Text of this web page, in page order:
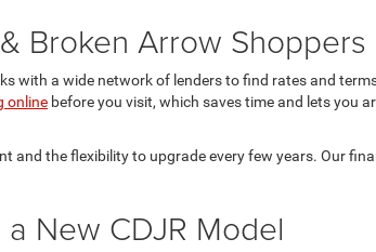
Broken Arrow Shoppers
with a wide network of lenders to find rates and
online before you visit, which saves time and lets you
the flexibility to upgrade every few years. Our
New CDJR Model